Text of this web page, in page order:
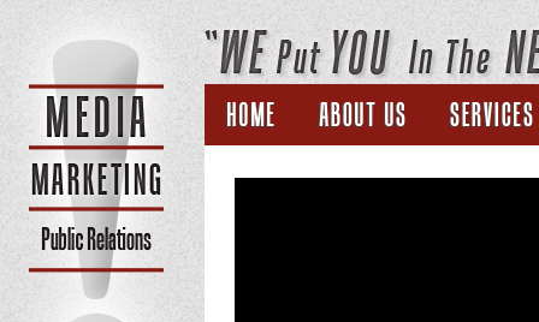
Home About Us